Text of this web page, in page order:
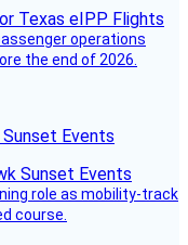
operations
the end of 2026.
Events
role as mobility-track
course.